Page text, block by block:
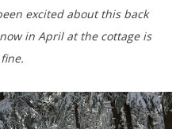
in April at the cottage is